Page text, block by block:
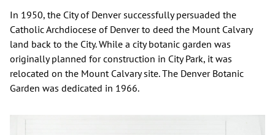
In 1950, the City of Denver successfully persuaded the
Catholic Archdiocese of Denver to deed the Mount Calvary
land back to the City. While a city botanic garden was
originally planned for construction in City Park, it was
relocated on the Mount Calvary site. The Denver Botanic
Garden was dedicated in 1966.